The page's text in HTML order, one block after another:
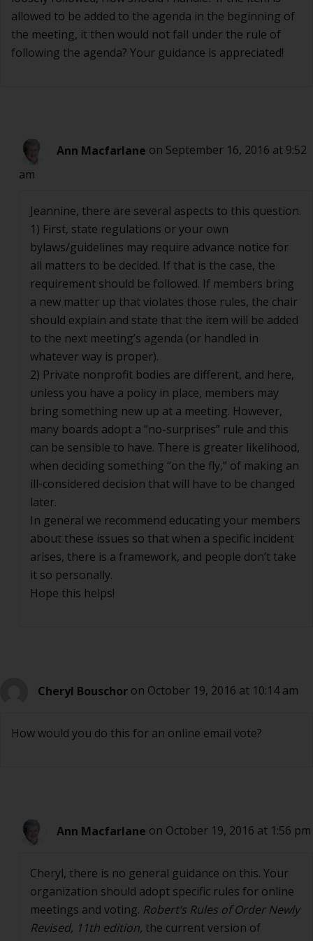
allowed to be added to the agenda in the beginning of
the meeting, it then would not fall under the rule of
following the agenda? Your guidance is appreciated!
Ann Macfarlane on September 16, 2016 at 9:52
am
Jeannine, there are several aspects to this question.
1) First, state regulations or your own
bylaws/guidelines may require advance notice for
all matters to be decided. If that is the case, the
requirement should be followed. If members bring
a new matter up that violates those rules, the chair
should explain and state that the item will be added
to the next meeting’s agenda (or handled in
whatever way is proper).
2) Private nonprofit bodies are different, and here,
unless you have a policy in place, members may
bring something new up at a meeting. However,
many boards adopt a “no-surprises” rule and this
can be sensible to have. There is greater likelihood,
when deciding something “on the fly,” of making an
ill-considered decision that will have to be changed
later.
In general we recommend educating your members
about these issues so that when a specific incident
arises, there is a framework, and people don’t take
it so personally.
Hope this helps!
Cheryl Bouschor on October 19, 2016 at 10:14 am
How would you do this for an online email vote?
Ann Macfarlane on October 19, 2016 at 1:56 pm
Cheryl, there is no general guidance on this. Your
organization should adopt specific rules for online
meetings and voting. Robert’s Rules of Order Newly
Revised, 11th edition, the current version of